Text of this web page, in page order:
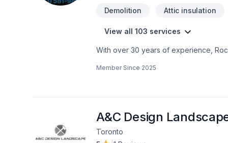
Demolition Attic insulation
View all 103 services
With over 30 years of experience,
Valley—bringing expert craftsmanship
even prequalify instantly through our
using professional protection to keep
first consultation to the final
Member Since 2025
A&C Design
Toronto